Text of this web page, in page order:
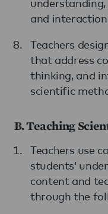
and
Teachers
that address
thinking, and
scientific
B. Teaching
Teachers use
students’
content and
through the